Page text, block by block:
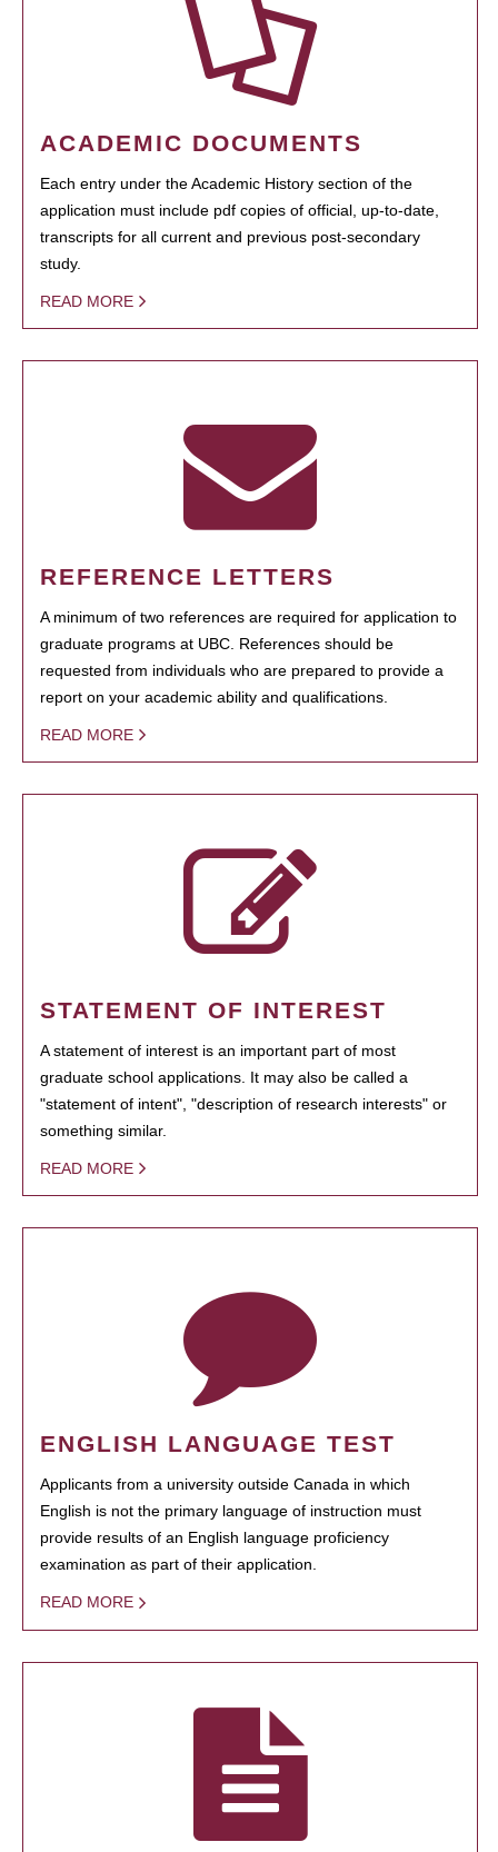
ACADEMIC DOCUMENTS
Each entry under the Academic History section of the
application must include pdf copies of official, up-to-date,
transcripts for all current and previous post-secondary
study.
READ MORE
REFERENCE LETTERS
A minimum of two references are required for application to
graduate programs at UBC. References should be
requested from individuals who are prepared to provide a
report on your academic ability and qualifications.
READ MORE
STATEMENT OF INTEREST
A statement of interest is an important part of most
graduate school applications. It may also be called a
"statement of intent", "description of research interests" or
something similar.
READ MORE
ENGLISH LANGUAGE TEST
Applicants from a university outside Canada in which
English is not the primary language of instruction must
provide results of an English language proficiency
examination as part of their application.
READ MORE